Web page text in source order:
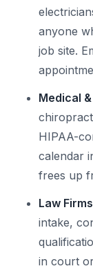
anyone
job site.
Medical
HIPAA-
calendar
frees up
Law
intake,
in court